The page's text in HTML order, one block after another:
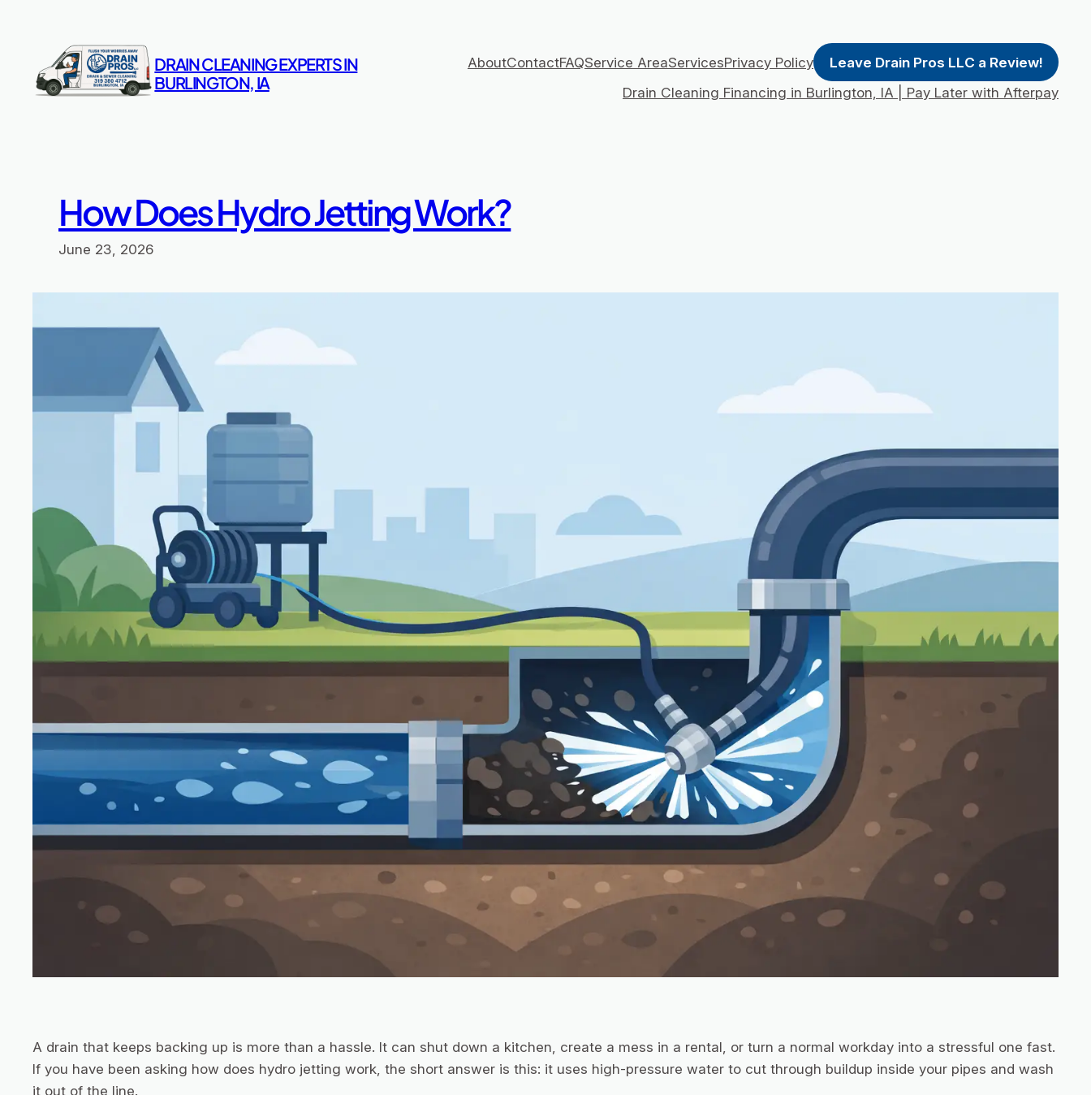
content
DRAIN CLEANING EXPERTS IN
BURLINGTON, IA
AboutContactFAQService AreaServicesPrivacy Policy
Leave Drain Pros LLC a Review!
Drain Cleaning Financing in Burlington, IA | Pay Later with Afterpay
How Does Hydro Jetting Work?
June 23, 2026
A drain that keeps backing up is more than a hassle. It can shut down a kitchen, create a mess in a rental, or turn a normal workday into a stressful one fast.
If you have been asking how does hydro jetting work, the short answer is this: it uses high-pressure water to cut through buildup inside your pipes and wash
it out of the line.